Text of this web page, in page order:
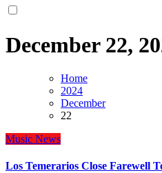
December 22,
Home
2024
December
22
Music News
Los Temerarios Close Farewell